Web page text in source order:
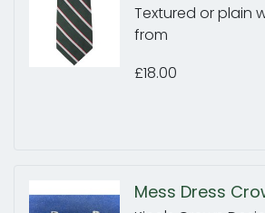
Textured or plain
from
£18.00
Mess Dress